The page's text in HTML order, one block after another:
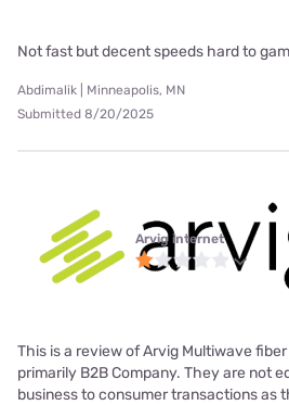
Not fast but decent speeds hard to
Abdimalik | Minneapolis, MN
Submitted 8/20/2025
Arvig internet
This is a review of Arvig Multiwave
primarily B2B Company. They are not
business to consumer transactions as